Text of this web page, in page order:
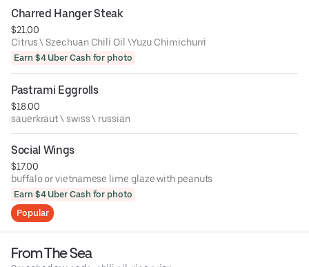
Charred Hanger Steak
$21.00
Citrus \ Szechuan Chili Oil \Yuzu Chimichurri
Earn $4 Uber Cash for photo
Pastrami Eggrolls
$18.00
sauerkraut \ swiss \ russian
Social Wings
$17.00
buffalo or vietnamese lime glaze with peanuts
Earn $4 Uber Cash for photo
Popular
From The Sea